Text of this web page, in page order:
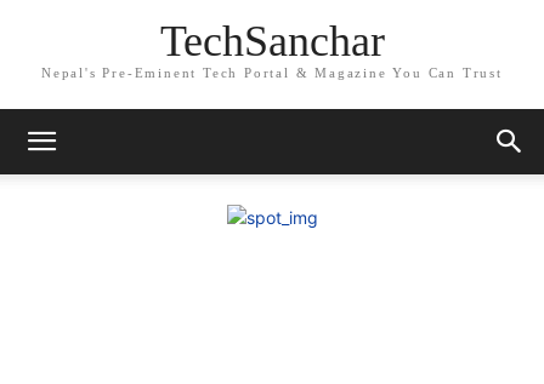
TechSanchar
Nepal's Pre-Eminent Tech Portal & Magazine You Can Trust